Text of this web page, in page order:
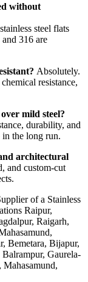
without
steel flats
316 are
Absolutely.
resistance,
mild steel?
durability, and
the long run.
architectural
and custom-cut
of a Stainless
Raipur,
Raigarh,
Bemetara, Bijapur,
Gaurela-